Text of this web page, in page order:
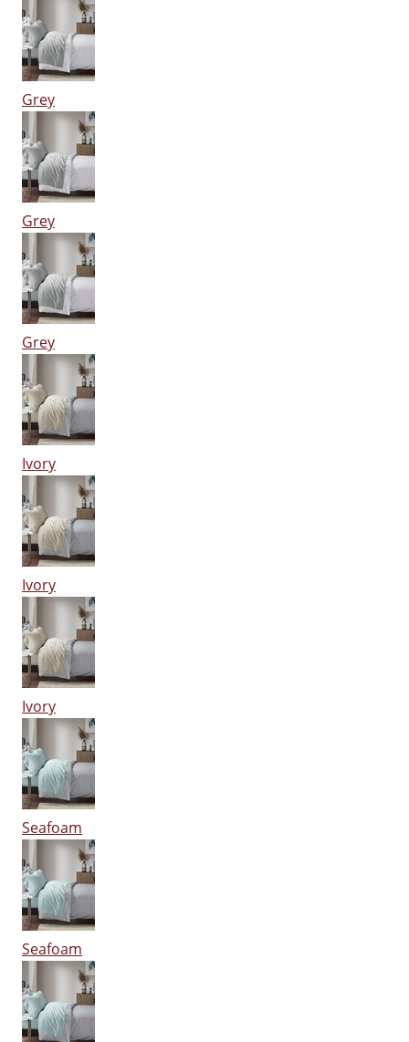
Grey
Grey
Grey
Ivory
Ivory
Ivory
Seafoam
Seafoam